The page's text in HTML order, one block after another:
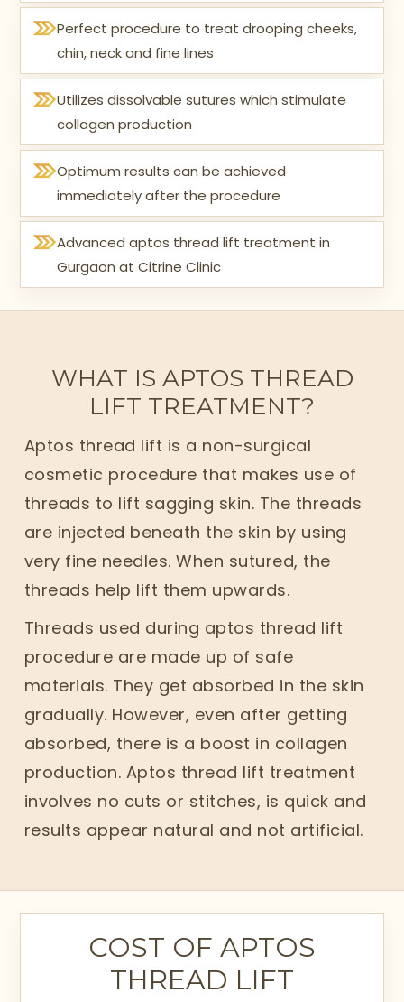
Perfect procedure to treat drooping cheeks,
chin, neck and fine lines
Utilizes dissolvable sutures which stimulate
collagen production
Optimum results can be achieved
immediately after the procedure
Advanced aptos thread lift treatment in
Gurgaon at Citrine Clinic
WHAT IS APTOS THREAD
LIFT TREATMENT?
Aptos thread lift is a non-surgical
cosmetic procedure that makes use of
threads to lift sagging skin. The threads
are injected beneath the skin by using
very fine needles. When sutured, the
threads help lift them upwards.
Threads used during aptos thread lift
procedure are made up of safe
materials. They get absorbed in the skin
gradually. However, even after getting
absorbed, there is a boost in collagen
production. Aptos thread lift treatment
involves no cuts or stitches, is quick and
results appear natural and not artificial.
COST OF APTOS
THREAD LIFT